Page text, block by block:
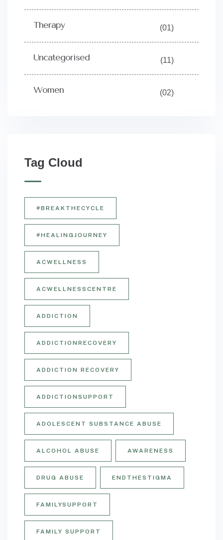
Therapy (01)
Uncategorised (11)
Women (02)
Tag Cloud
#BREAKTHECYCLE
#HEALINGJOURNEY
ACWELLNESS
ACWELLNESSCENTRE
ADDICTION
ADDICTIONRECOVERY
ADDICTION RECOVERY
ADDICTIONSUPPORT
ADOLESCENT SUBSTANCE ABUSE
ALCOHOL ABUSE AWARENESS
DRUG ABUSE ENDTHESTIGMA
FAMILYSUPPORT
FAMILY SUPPORT